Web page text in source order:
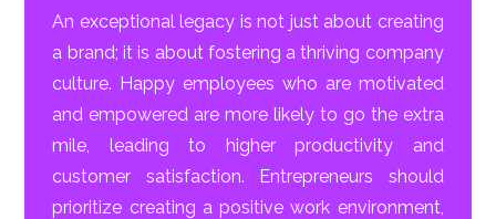
An exceptional legacy is not just about creating
a brand; it is about fostering a thriving company
culture. Happy employees who are motivated
and empowered are more likely to go the extra
mile, leading to higher productivity and
customer satisfaction. Entrepreneurs should
prioritize creating a positive work environment,